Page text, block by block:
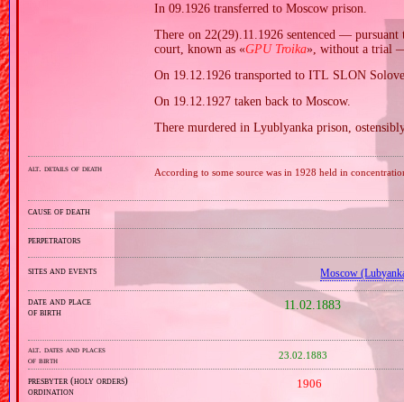
In 09.1926 transferred to Moscow prison.
There on 22(29).11.1926 sentenced —
court, known as «GPU Troika», without a trial
On 19.12.1926 transported to ITL SLON
On 19.12.1927 taken back to Moscow.
There murdered in Lyublyanka prison,
alt. details of death According to some source was in 1928 held in
cause of death
perpetrators
sites and events Moscow
date and place
of birth
11.02.1883
alt. dates and places
of birth
23.02.1883
presbyter (holy orders)
ordination
1906